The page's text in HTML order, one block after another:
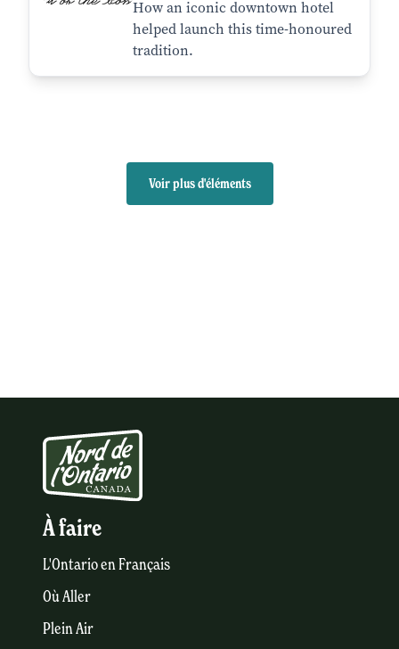
How an iconic downtown hotel
helped launch this time-honoured
tradition.
Voir plus d'éléments
À faire
L'Ontario en Français
Où Aller
Plein Air